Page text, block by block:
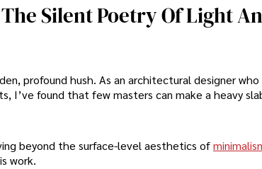
Silent Poetry Of Light
profound hush. As an architectural designer
I’ve found that few masters can make a heavy
beyond the surface-level aesthetics of
work.